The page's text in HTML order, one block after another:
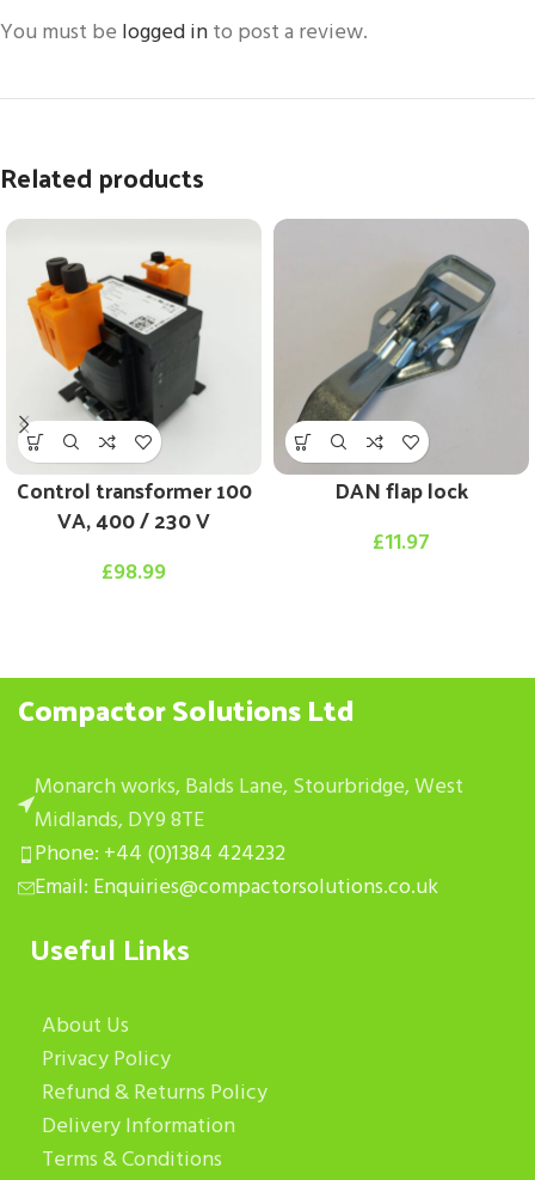
You must be logged into post a review.
Related products
Control transformer 100
VA, 400 / 230 V
£98.99
DAN flap lock
£11.97
Compactor Solutions Ltd
Monarch works, Balds Lane, Stourbridge, West
Midlands, DY9 8TE
Phone: +44 (0)1384 424232
Email: Enquiries@compactorsolutions.co.uk
Useful Links
About Us
Privacy Policy
Refund & Returns Policy
Delivery Information
Terms & Conditions